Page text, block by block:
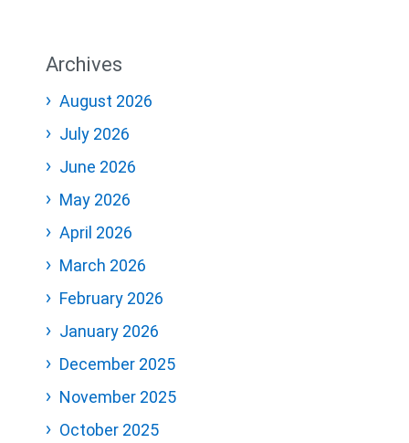
Archives
August 2026
July 2026
June 2026
May 2026
April 2026
March 2026
February 2026
January 2026
December 2025
November 2025
October 2025